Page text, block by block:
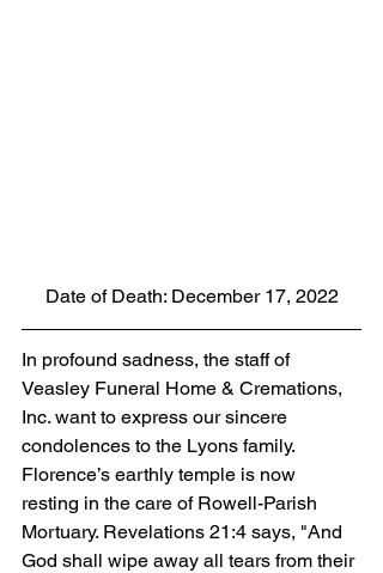
Date of Death: December 17, 2022
In profound sadness, the staff of
Veasley Funeral Home & Cremations,
Inc. want to express our sincere
condolences to the Lyons family.
Florence’s earthly temple is now
resting in the care of Rowell-Parish
Mortuary. Revelations 21:4 says, "And
God shall wipe away all tears from their